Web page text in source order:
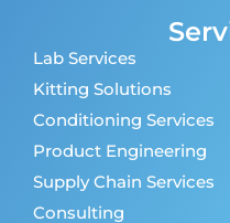
Lab Services
Kitting Solutions
Conditioning Services
Product Engineering
Supply Chain Services
Consulting